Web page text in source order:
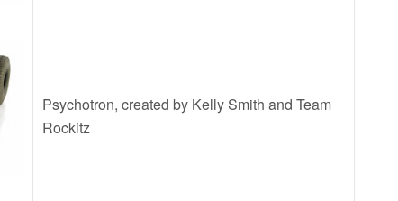
Psychotron, created by Kelly Smith and Team
Rockitz